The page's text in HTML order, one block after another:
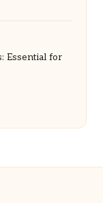
Essential for